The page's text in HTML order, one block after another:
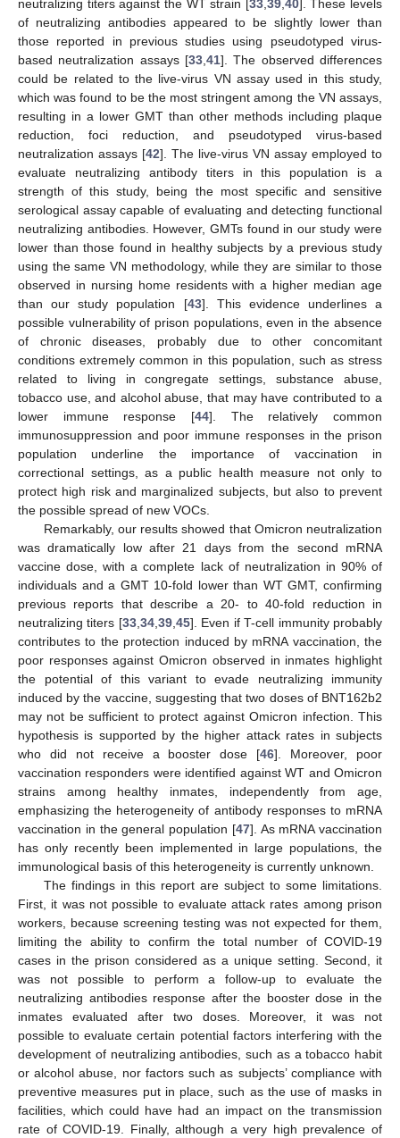
neutralizing titers against the WT strain [33,39,40]. These levels
of neutralizing antibodies appeared to be slightly lower than
those reported in previous studies using pseudotyped virus-
based neutralization assays [33,41]. The observed differences
could be related to the live-virus VN assay used in this study,
which was found to be the most stringent among the VN assays,
resulting in a lower GMT than other methods including plaque
reduction, foci reduction, and pseudotyped virus-based
neutralization assays [42]. The live-virus VN assay employed to
evaluate neutralizing antibody titers in this population is a
strength of this study, being the most specific and sensitive
serological assay capable of evaluating and detecting functional
neutralizing antibodies. However, GMTs found in our study were
lower than those found in healthy subjects by a previous study
using the same VN methodology, while they are similar to those
observed in nursing home residents with a higher median age
than our study population [43]. This evidence underlines a
possible vulnerability of prison populations, even in the absence
of chronic diseases, probably due to other concomitant
conditions extremely common in this population, such as stress
related to living in congregate settings, substance abuse,
tobacco use, and alcohol abuse, that may have contributed to a
lower immune response [44]. The relatively common
immunosuppression and poor immune responses in the prison
population underline the importance of vaccination in
correctional settings, as a public health measure not only to
protect high risk and marginalized subjects, but also to prevent
the possible spread of new VOCs.
Remarkably, our results showed that Omicron neutralization
was dramatically low after 21 days from the second mRNA
vaccine dose, with a complete lack of neutralization in 90% of
individuals and a GMT 10-fold lower than WT GMT, confirming
previous reports that describe a 20- to 40-fold reduction in
neutralizing titers [33,34,39,45]. Even if T-cell immunity probably
contributes to the protection induced by mRNA vaccination, the
poor responses against Omicron observed in inmates highlight
the potential of this variant to evade neutralizing immunity
induced by the vaccine, suggesting that two doses of BNT162b2
may not be sufficient to protect against Omicron infection. This
hypothesis is supported by the higher attack rates in subjects
who did not receive a booster dose [46]. Moreover, poor
vaccination responders were identified against WT and Omicron
strains among healthy inmates, independently from age,
emphasizing the heterogeneity of antibody responses to mRNA
vaccination in the general population [47]. As mRNA vaccination
has only recently been implemented in large populations, the
immunological basis of this heterogeneity is currently unknown.
The findings in this report are subject to some limitations.
First, it was not possible to evaluate attack rates among prison
workers, because screening testing was not expected for them,
limiting the ability to confirm the total number of COVID-19
cases in the prison considered as a unique setting. Second, it
was not possible to perform a follow-up to evaluate the
neutralizing antibodies response after the booster dose in the
inmates evaluated after two doses. Moreover, it was not
possible to evaluate certain potential factors interfering with the
development of neutralizing antibodies, such as a tobacco habit
or alcohol abuse, nor factors such as subjects’ compliance with
preventive measures put in place, such as the use of masks in
facilities, which could have had an impact on the transmission
rate of COVID-19. Finally, although a very high prevalence of
13. May
14. May
15. May
16. May
17. May
18. May
19. May
20. May
21. May
23. May
24. May
25. May
26. May
27. May
28. May
29. May
30. May
31. May
2. Jun
3. Jun
4. Jun
5. Jun
6. Jun
7. Jun
8. Jun
9. Jun
10. Jun
12. Jun
13. Jun
14. Jun
15. Jun
16. Jun
17. Jun
18. Jun
19. Jun
20. Jun
22. Jun
23. Jun
24. Jun
25. Jun
26. Jun
27. Jun
28. Jun
29. Jun
30. Jun
2. Jul
3. Jul
4. Jul
5. Jul
6. Jul
7. Jul
8. Jul
9. Jul
10. Jul
12. Jul
13. Jul
14. Jul
15. Jul
16. Jul
17. Jul
18. Jul
19. Jul
20. Jul
22. Jul
23. Jul
24. Jul
25. Jul
26. Jul
27. Jul
28. Jul
29. Jul
30. Jul
1. Aug
2. Aug
3. Aug
4. Aug
5. Aug
6. Aug
7. Aug
8. Aug
9. Aug